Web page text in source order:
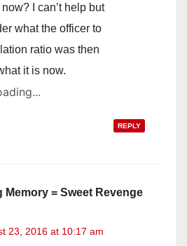
now? I can’t help but
what the officer to
ratio was then
it is now.
REPLY
Memory = Sweet Revenge
23, 2016 at 10:17 am